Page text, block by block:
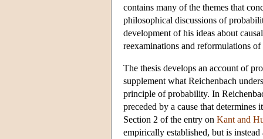
contains many of the themes that
philosophical discussions of
development of his ideas about
reexaminations and reformulations
The thesis develops an account of
supplement what Reichenbach
principle of probability. In
preceded by a cause that
Section 2 of the entry on Kant and
empirically established, but is